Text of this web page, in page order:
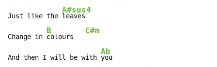
Just like the
A#sus4
leaves
Change in
B
colours
C#m
And then I will be with
Ab
you